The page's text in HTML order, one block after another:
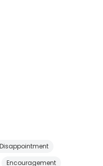
Encouragement